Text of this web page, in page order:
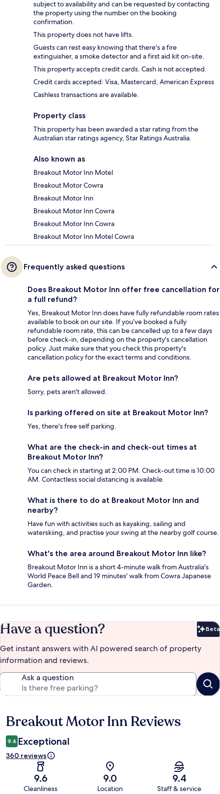
subject to availability and can be requested by contacting
the property using the number on the booking
confirmation.
This property does not have lifts.
Guests can rest easy knowing that there's a fire
extinguisher, a smoke detector and a first aid kit on-site.
This property accepts credit cards. Cash is not accepted.
Credit cards accepted: Visa, Mastercard, American Express
Cashless transactions are available.
Property class
This property has been awarded a star rating from the
Australian star ratings agency, Star Ratings Australia.
Also known as
Breakout Motor Inn Motel
Breakout Motor Cowra
Breakout Motor Inn
Breakout Motor Inn Cowra
Breakout Motor Inn Cowra
Breakout Motor Inn Motel Cowra
Frequently asked questions
Does Breakout Motor Inn offer free cancellation for
a full refund?
Yes, Breakout Motor Inn does have fully refundable room rates
available to book on our site. If you’ve booked a fully
refundable room rate, this can be cancelled up to a few days
before check-in, depending on the property's cancellation
policy. Just make sure that you check this property's
cancellation policy for the exact terms and conditions.
Are pets allowed at Breakout Motor Inn?
Sorry, pets aren't allowed.
Is parking offered on site at Breakout Motor Inn?
Yes, there's free self parking.
What are the check-in and check-out times at
Breakout Motor Inn?
You can check in starting at 2:00 PM. Check-out time is 10:00
AM. Contactless social distancing is available.
What is there to do at Breakout Motor Inn and
nearby?
Have fun with activities such as kayaking, sailing and
waterskiing, and practise your swing at the nearby golf course.
What's the area around Breakout Motor Inn like?
Breakout Motor Inn is a short 4-minute walk from Australia's
World Peace Bell and 19 minutes' walk from Cowra Japanese
Garden.
Have a question? Beta
Get instant answers with AI powered search of property
information and reviews.
Ask a question
Reviews
Breakout Motor Inn Reviews
9.4 Exceptional
360 reviews
9.6
Cleanliness
9.0
Location
9.4
Staff & service